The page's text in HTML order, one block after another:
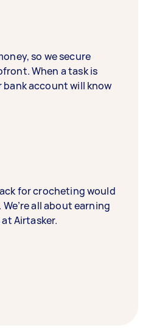
so we secure
When a task is
account will know
for crocheting would
all about earning
Airtasker.